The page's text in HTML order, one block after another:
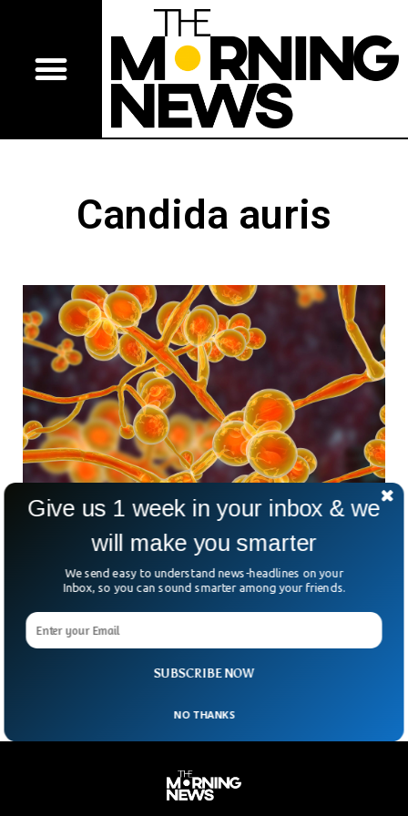
Candida auris
Deadly Fungal Infection Spreading At
Alarming Rate In US
The health care facilities in the US are reporting
skyrocketing cases of a deadly fungal infection. The fatal
fungus, Candida auris, which is believed to have developed
resistance against the drugs is spreading at an alarming
rate, according to the Centers for Disease Control and
Prevention.
SUBSCRIBE NOW
Give us 1 week in your inbox & we
will make you smarter
We send easy to understand news-headlines on your
Inbox, so you can sound smarter among your friends.
NO THANKS